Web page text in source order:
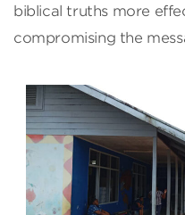
biblical truths more
compromising the